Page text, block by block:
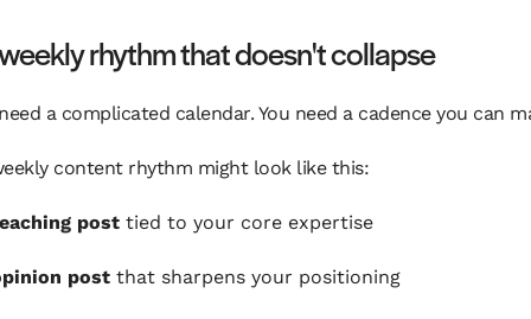
rhythm that doesn't collapse
a complicated calendar. You need a cadence you can
content rhythm might look like this:
post tied to your core expertise
post that sharpens your positioning